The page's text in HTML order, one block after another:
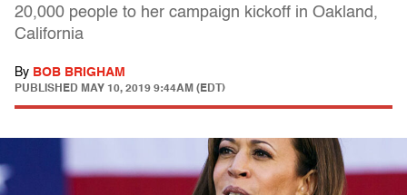
20,000 people to her campaign kickoff in Oakland,
California
By BOB BRIGHAM
PUBLISHED MAY 10, 2019 9:44AM (EDT)